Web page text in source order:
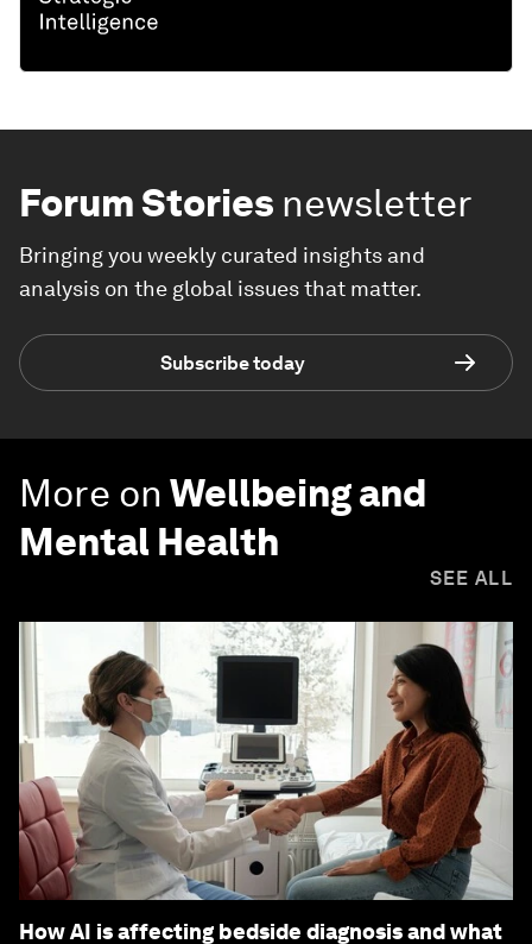
Forum Stories newsletter
Bringing you weekly curated insights and
analysis on the global issues that matter.
Subscribe today
More on Wellbeing and
Mental Health
SEE ALL
How AI is affecting bedside diagnosis and what